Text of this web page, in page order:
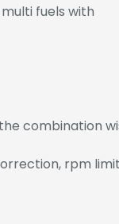
fuels with
combination
rpm